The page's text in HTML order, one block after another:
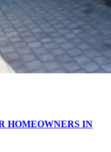
HOMEOWNERS IN